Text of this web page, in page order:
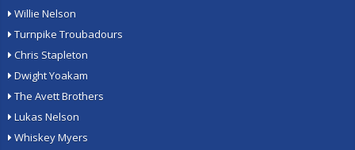
Willie Nelson
Turnpike Troubadours
Chris Stapleton
Dwight Yoakam
The Avett Brothers
Lukas Nelson
Whiskey Myers